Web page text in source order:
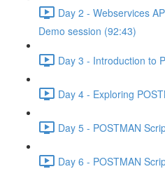
Day 2 - Webservices
Demo session (92:43)
Day 3 - Introduction to
Day 4 - Exploring
Day 5 - POSTMAN
Day 6 - POSTMAN